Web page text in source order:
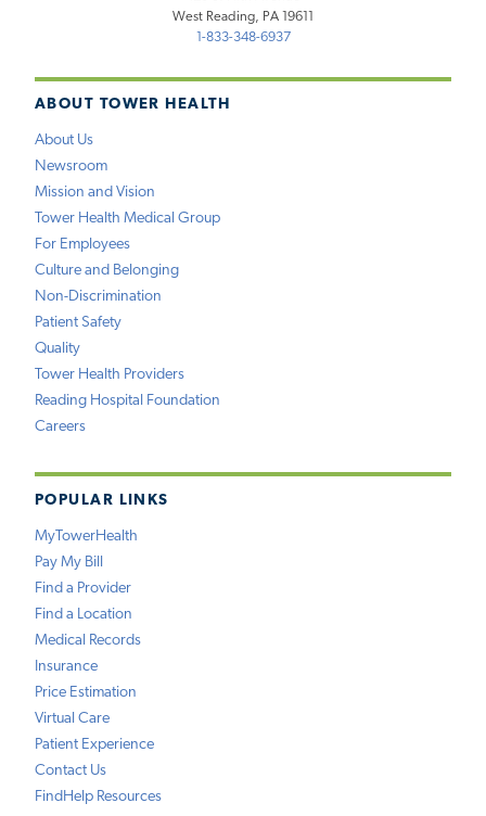
ABOUT TOWER HEALTH
About Us
Newsroom
Mission and Vision
Tower Health Medical Group
For Employees
Culture and Belonging
Non-Discrimination
Patient Safety
Quality
Tower Health Providers
Reading Hospital Foundation
Careers
POPULAR LINKS
MyTowerHealth
Pay My Bill
Find a Provider
Find a Location
Medical Records
Insurance
Price Estimation
Virtual Care
Patient Experience
Contact Us
FindHelp Resources
West Reading, PA 19611
1-833-348-6937